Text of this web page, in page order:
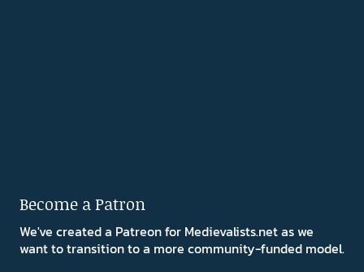
Become a Patron
We've created a Patreon for Medievalists.net as we
want to transition to a more community-funded model.